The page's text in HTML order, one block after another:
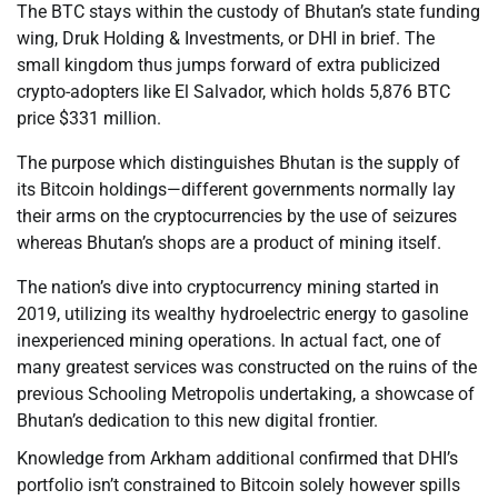
The BTC stays within the custody of Bhutan’s state funding
wing, Druk Holding & Investments, or DHI in brief. The
small kingdom thus jumps forward of extra publicized
crypto-adopters like El Salvador, which holds 5,876 BTC
price $331 million.
The purpose which distinguishes Bhutan is the supply of
its Bitcoin holdings—different governments normally lay
their arms on the cryptocurrencies by the use of seizures
whereas Bhutan’s shops are a product of mining itself.
The nation’s dive into cryptocurrency mining started in
2019, utilizing its wealthy hydroelectric energy to gasoline
inexperienced mining operations. In actual fact, one of
many greatest services was constructed on the ruins of the
previous Schooling Metropolis undertaking, a showcase of
Bhutan’s dedication to this new digital frontier.
Knowledge from Arkham additional confirmed that DHI’s
portfolio isn’t constrained to Bitcoin solely however spills